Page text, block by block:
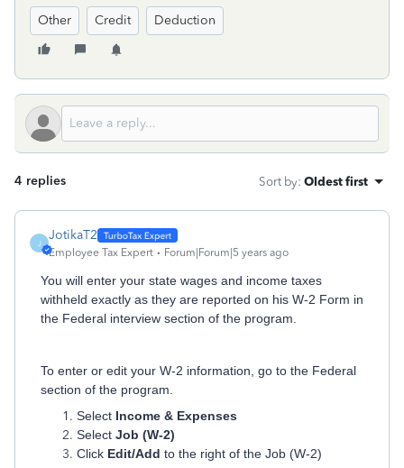
Other Credit Deduction
4 replies Sort by: Oldest first
J
JotikaT2
Employee Tax Expert Forum|Forum|5 years ago
You will enter your state wages and income taxes
withheld exactly as they are reported on his W-2 Form in
the Federal interview section of the program.
To enter or edit your W-2 information, go to the Federal
section of the program.
Select Income & Expenses
Select Job (W-2)
Click Edit/Add to the right of the Job (W-2)